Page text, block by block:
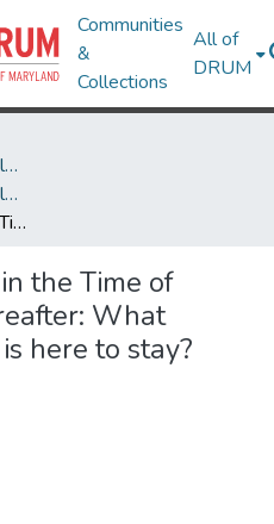
Communities
&
Collections
All of
DRUM
Library Faculty/Staff Scholarship and Research
Library Faculty/Staff Scholarship and Research
Academic Libraries in the Time of Pandemic and Thereafter: What changed and what is here to stay?
the Time of
What
here to stay?